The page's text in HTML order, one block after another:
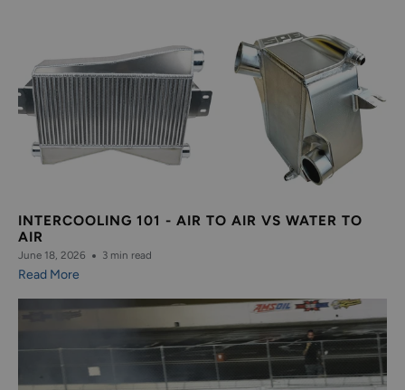
INTERCOOLING 101 - AIR TO AIR VS WATER TO
AIR
June 18, 2026 3 min read
Read More